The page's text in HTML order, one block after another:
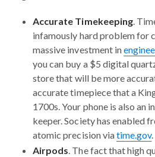
Accurate Timekeeping.
infamously hard problem for
massive investment in
you can buy a $5 digital
store that will be more
accurate timepiece that a
1700s. Your phone is also an
keeper. Society has enabled
atomic precision viatime.gov.
Airpods. The fact that high